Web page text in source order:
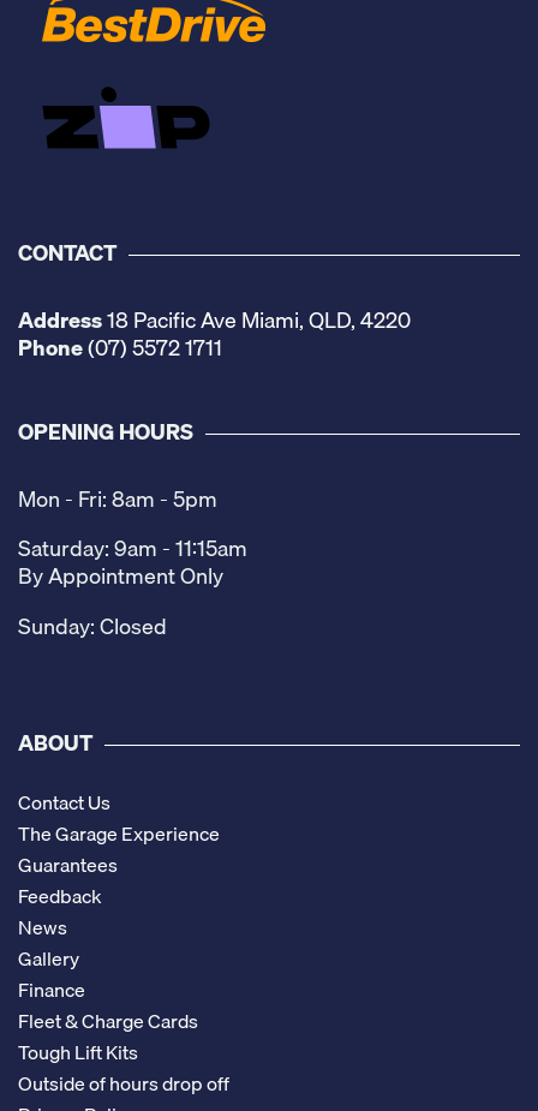
CONTACT
Address18 Pacific Ave Miami, QLD, 4220
Phone(07) 5572 1711
OPENING HOURS
Mon - Fri: 8am - 5pm
Saturday: 9am - 11:15am
By Appointment Only
Sunday: Closed
ABOUT
Contact Us
The Garage Experience
Guarantees
Feedback
News
Gallery
Finance
Fleet & Charge Cards
Tough Lift Kits
Outside of hours drop off